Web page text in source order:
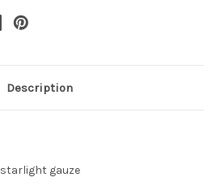
Description
gauze